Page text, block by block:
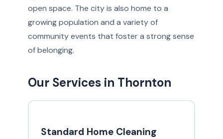
open space. The city is also home to a
growing population and a variety of
community events that foster a strong sense
of belonging.
Our Services in Thornton
Standard Home Cleaning